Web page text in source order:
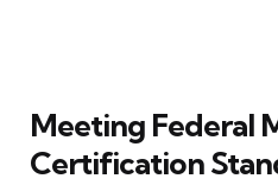
Meeting Federal
Certification